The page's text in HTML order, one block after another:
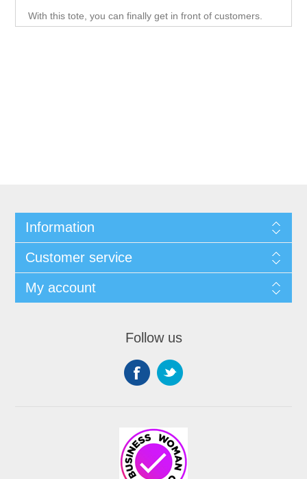
With this tote, you can finally get in front of customers.
Customer can use it just about anywhere, whether they
Information
Customer service
My account
Follow us